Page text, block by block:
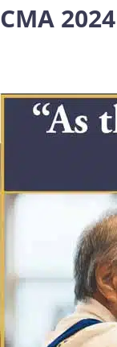
CMA 2024